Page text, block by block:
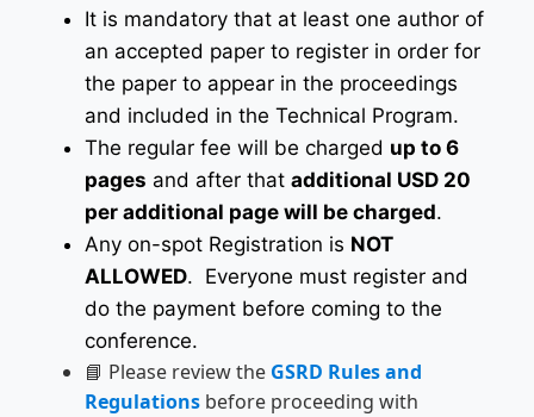
It is mandatory that at least one author of
an accepted paper to register in order for
the paper to appear in the proceedings
and included in the Technical Program.
The regular fee will be charged up to 6
pages and after that additional USD 20
per additional page will be charged.
Any on-spot Registration is NOT
ALLOWED. Everyone must register and
do the payment before coming to the
conference.
📘 Please review the GSRD Rules and
Regulations before proceeding with